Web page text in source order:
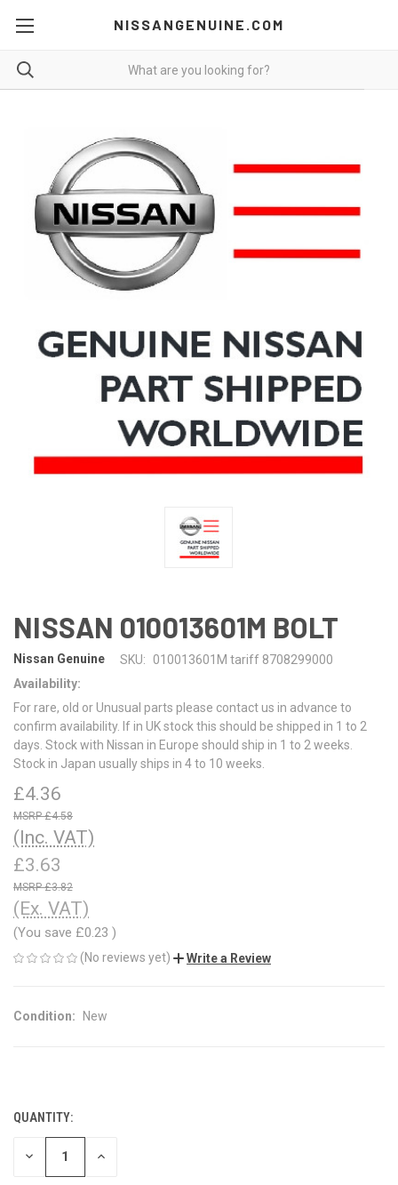
NISSANGENUINE.COM
NISSAN 010013601M BOLT
Nissan Genuine SKU:
010013601M tariff 8708299000
Availability:
For rare, old or Unusual parts please contact us in advance to
confirm availability. If in UK stock this should be shipped in 1 to 2
days. Stock with Nissan in Europe should ship in 1 to 2 weeks.
Stock in Japan usually ships in 4 to 10 weeks.
£4.36
£4.58
(Inc. VAT)
£3.63
£3.82
(Ex. VAT)
(You save £0.23 )
(No reviews yet) Write a Review
Condition: New
CURRENT
STOCK:
QUANTITY:
DECREASE INCREASE